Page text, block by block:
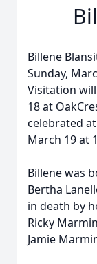
Billene
Sunday,
Visitation
18 at
celebrated
March 19 at
Billene was
Bertha
in death by
Ricky
Jamie